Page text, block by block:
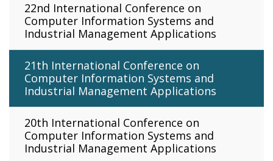
22nd International Conference on
Computer Information Systems and
Industrial Management Applications
21th International Conference on
Computer Information Systems and
Industrial Management Applications
20th International Conference on
Computer Information Systems and
Industrial Management Applications